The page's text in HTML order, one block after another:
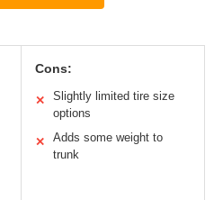
Cons:
✕
Slightly limited tire size
options
✕
Adds some weight to
trunk